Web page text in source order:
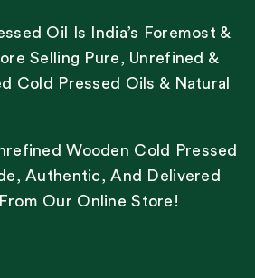
Oil Is India’s Foremost &
Selling Pure, Unrefined &
Cold Pressed Oils & Natural
Wooden Cold Pressed
Authentic, And Delivered
Our Online Store!